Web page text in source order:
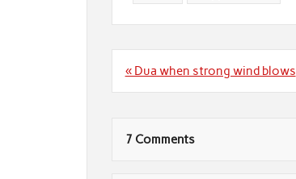
Post
« Dua when strong wind blows
7 Comments